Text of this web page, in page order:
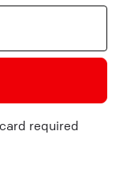
required